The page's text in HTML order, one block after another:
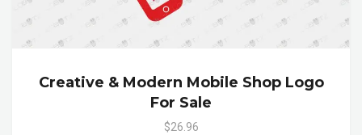
Creative & Modern Mobile Shop Logo
For Sale
$26.96